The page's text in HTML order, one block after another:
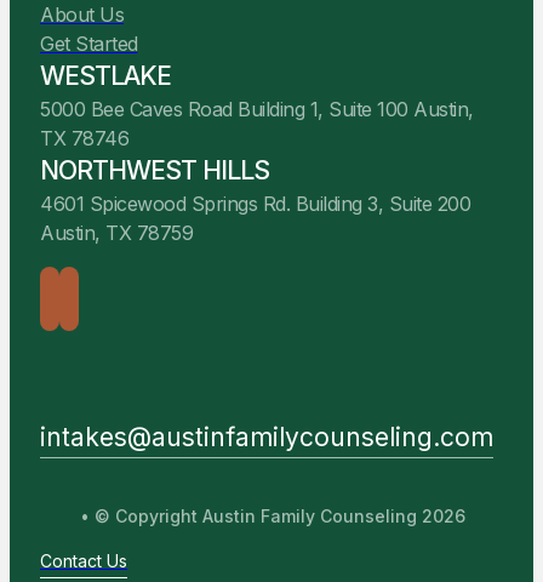
About Us
Get Started
WESTLAKE
5000 Bee Caves Road Building 1, Suite 100 Austin,
TX 78746
NORTHWEST HILLS
4601 Spicewood Springs Rd. Building 3, Suite 200
Austin, TX 78759
intakes@austinfamilycounseling.com
• © Copyright Austin Family Counseling 2026
Contact Us